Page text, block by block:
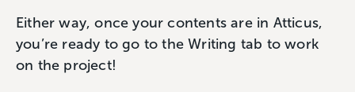
Either way, once your contents are in Atticus,
you’re ready to go to the Writing tab to work
on the project!